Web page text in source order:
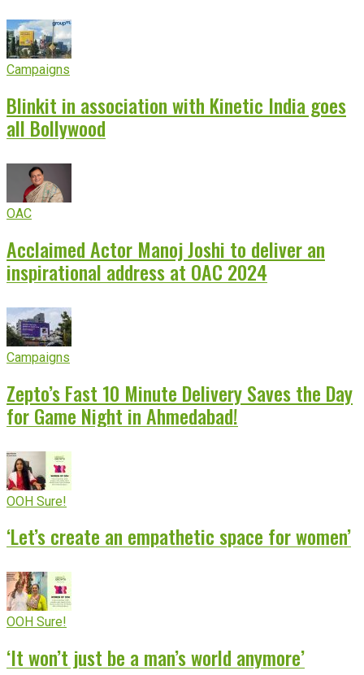
Campaigns
Blinkit in association with Kinetic India goes
all Bollywood
OAC
Acclaimed Actor Manoj Joshi to deliver an
inspirational address at OAC 2024
Campaigns
Zepto’s Fast 10 Minute Delivery Saves the Day
for Game Night in Ahmedabad!
OOH Sure!
‘Let’s create an empathetic space for women’
OOH Sure!
‘It won’t just be a man’s world anymore’